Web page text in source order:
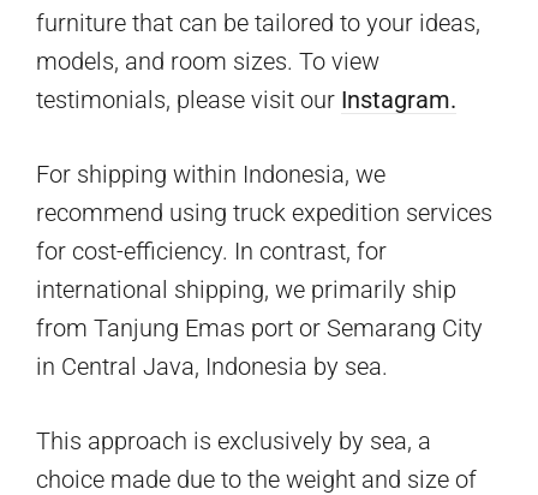
furniture that can be tailored to your ideas,
models, and room sizes. To view
testimonials, please visit our Instagram.
For shipping within Indonesia, we
recommend using truck expedition services
for cost-efficiency. In contrast, for
international shipping, we primarily ship
from Tanjung Emas port or Semarang City
in Central Java, Indonesia by sea.
This approach is exclusively by sea, a
choice made due to the weight and size of